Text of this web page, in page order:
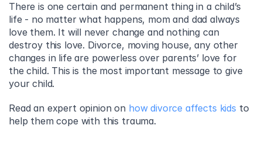
There is one certain and permanent thing in a child’s
life - no matter what happens, mom and dad always
love them. It will never change and nothing can
destroy this love. Divorce, moving house, any other
changes in life are powerless over parents’ love for
the child. This is the most important message to give
your child.
Read an expert opinion on how divorce affects kids to
help them cope with this trauma.